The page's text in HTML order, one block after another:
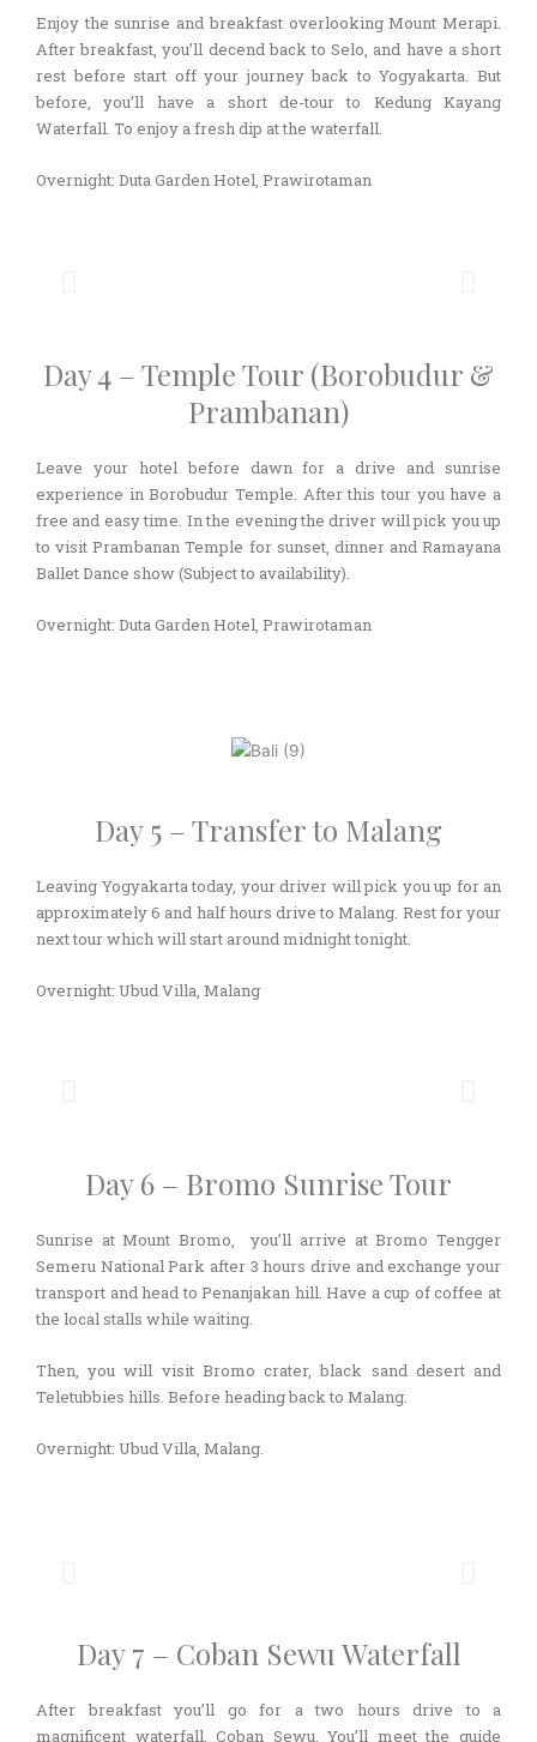
Enjoy the sunrise and breakfast overlooking Mount Merapi.
After breakfast, you’ll decend back to Selo, and have a short
rest before start off your journey back to Yogyakarta. But
before, you’ll have a short de-tour to Kedung Kayang
Waterfall. To enjoy a fresh dip at the waterfall.
Overnight: Duta Garden Hotel, Prawirotaman
Day 4 – Temple Tour (Borobudur &
Prambanan)
Leave your hotel before dawn for a drive and sunrise
experience in Borobudur Temple. After this tour you have a
free and easy time. In the evening the driver will pick you up
to visit Prambanan Temple for sunset, dinner and Ramayana
Ballet Dance show (Subject to availability).
Overnight: Duta Garden Hotel, Prawirotaman
Day 5 – Transfer to Malang
Leaving Yogyakarta today, your driver will pick you up for an
approximately 6 and half hours drive to Malang. Rest for your
next tour which will start around midnight tonight.
Overnight: Ubud Villa, Malang
Day 6 – Bromo Sunrise Tour
Sunrise at Mount Bromo, you’ll arrive at Bromo Tengger
Semeru National Park after 3 hours drive and exchange your
transport and head to Penanjakan hill. Have a cup of coffee at
the local stalls while waiting.
Then, you will visit Bromo crater, black sand desert and
Teletubbies hills. Before heading back to Malang.
Overnight: Ubud Villa, Malang.
Day 7 – Coban Sewu Waterfall
After breakfast you’ll go for a two hours drive to a
magnificent waterfall, Coban Sewu. You’ll meet the guide